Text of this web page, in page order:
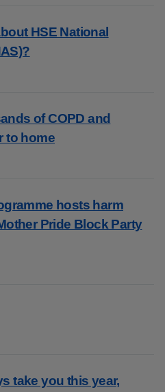
HSE National
of COPD and
to home
hosts harm
Pride Block Party
take you this year,